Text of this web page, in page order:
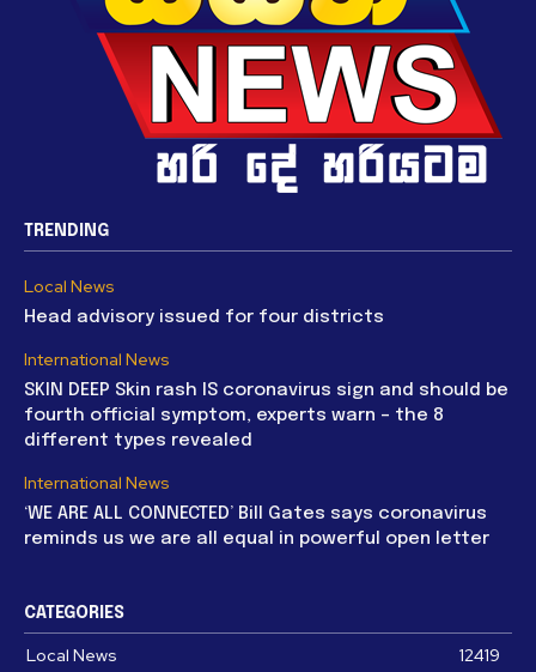
TRENDING
Local News
Head advisory issued for four districts
International News
SKIN DEEP Skin rash IS coronavirus sign and should be
fourth official symptom, experts warn – the 8
different types revealed
International News
‘WE ARE ALL CONNECTED’ Bill Gates says coronavirus
reminds us we are all equal in powerful open letter
CATEGORIES
Local News 12419